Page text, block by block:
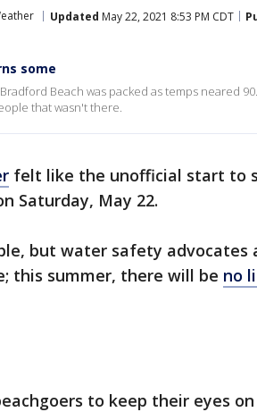
Updated May 22, 2021 8:53 PM CDT
some
Beach was packed as temps neared
that wasn't there.
felt like the unofficial start to
Saturday, May 22.
but water safety advocates
this summer, there will be no
to keep their eyes